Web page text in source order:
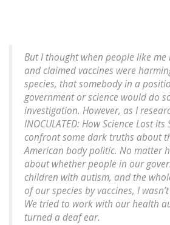
But I thought when people like me
and claimed vaccines were
species, that somebody in a
government or science would do
investigation. However, as I
INOCULATED: How Science Lost
confront some dark truths about
American body politic. No matter
about whether people in our
children with autism, and the
of our species by vaccines, I
We tried to work with our health
turned a deaf ear.